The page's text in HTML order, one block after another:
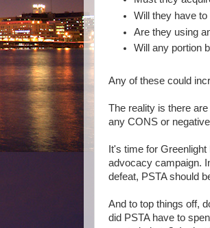
Will they have
Are they using
Will any portion
Any of these could
The reality is there
any CONS or
It's time for
advocacy campaign.
defeat, PSTA should
And to top things off,
did PSTA have to